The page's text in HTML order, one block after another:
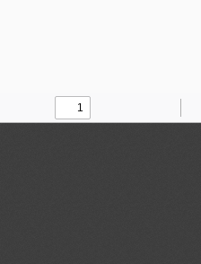
Find
Zoom